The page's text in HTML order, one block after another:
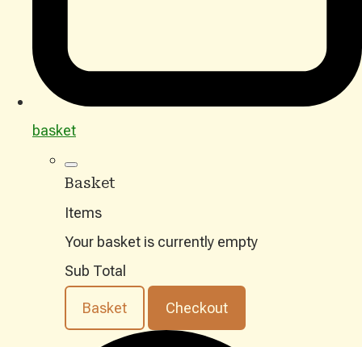
basket
Basket
Items
Your basket is currently empty
Sub Total
Basket Checkout